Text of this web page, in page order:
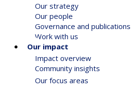
Our strategy
Our people
Governance and publications
Work with us
Our impact
Impact overview
Community insights
Our focus areas